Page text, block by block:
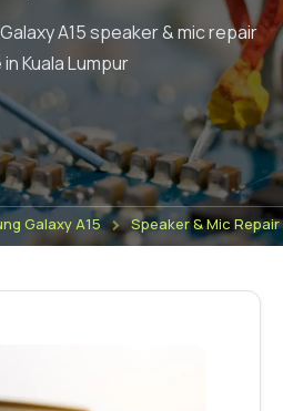
A15speaker & mic repair
Kuala Lumpur
Galaxy A15 Speaker & Mic Repair